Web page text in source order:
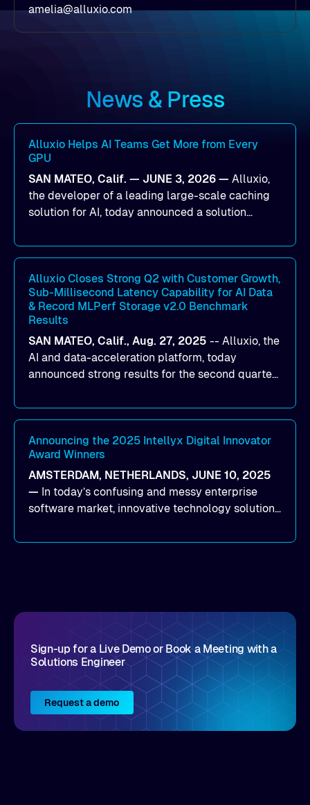
amelia@alluxio.com
News & Press
Alluxio Helps AI Teams Get More from Every
GPU
SAN MATEO, Calif. — JUNE 3, 2026 — Alluxio,
the developer of a leading large-scale caching
solution for AI, today announced a solution
utilization and improve the efficiency of AI
workloads on Oracle Cloud Infrastructure (OCI).
By combining Alluxio’s data acceleration
capabilities with OCI’s high-performance AI
infrastructure, organizations can reduce data
bottlenecks and keep GPUs continuously fed with
data for training and inference.
Alluxio Closes Strong Q2 with Customer Growth,
Sub-Millisecond Latency Capability for AI Data
& Record MLPerf Storage v2.0 Benchmark
Results
SAN MATEO, Calif., Aug. 27, 2025 -- Alluxio, the
AI and data-acceleration platform, today
announced strong results for the second quarter
company launched Alluxio Enterprise AI 3.7, a
major release that delivers sub-millisecond TTFB
(time to first byte) latency for AI workloads
accessing data on cloud storage.
Announcing the 2025 Intellyx Digital Innovator
Award Winners
AMSTERDAM, NETHERLANDS, JUNE 10, 2025
— In today’s confusing and messy enterprise
software market, innovative technology solutions
come by. As an industry analyst firm that focuses
Sign-up for a Live Demo or Book a Meeting with a
Solutions Engineer
Request a demo